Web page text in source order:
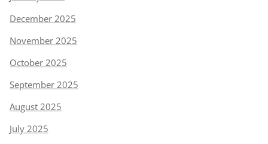
December 2025
November 2025
October 2025
September 2025
August 2025
July 2025